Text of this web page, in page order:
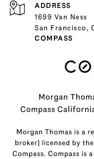
ADDRESS
1699 Van Ness
San Francisco,
COMPASS
Morgan
Compass
Morgan Thomas is a
broker] licensed by
Compass. Compass is